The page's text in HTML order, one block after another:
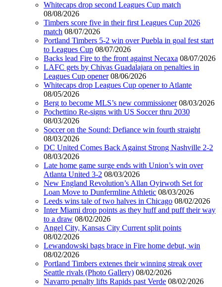
Whitecaps drop second Leagues Cup match
08/08/2026
Timbers score five in their first Leagues Cup 2026
match 08/07/2026
Portland Timbers 5-2 win over Puebla in goal fest start
to Leagues Cup 08/07/2026
Backs lead Fire to the front against Necaxa 08/07/2026
LAFC gets by Chivas Guadalajara on penalties in
Leagues Cup opener 08/06/2026
Whitecaps drop Leagues Cup opener to Atlante
08/05/2026
Berg to become MLS’s new commissioner 08/03/2026
Pochettino Re-signs with US Soccer thru 2030
08/03/2026
Soccer on the Sound: Defiance win fourth straight
08/03/2026
DC United Comes Back Against Strong Nashville 2-2
08/03/2026
Late home game surge ends with Union’s win over
Atlanta United 3-2 08/03/2026
New England Revolution’s Allan Oyirwoth Set for
Loan Move to Dunfermline Athletic 08/03/2026
Leeds wins tale of two halves in Chicago 08/02/2026
Inter Miami drop points as they huff and puff their way
to a draw 08/02/2026
Angel City, Kansas City Current split points
08/02/2026
Lewandowski bags brace in Fire home debut, win
08/02/2026
Portland Timbers extenes their winning streak over
Seattle rivals (Photo Gallery) 08/02/2026
Navarro penalty lifts Rapids past Verde 08/02/2026